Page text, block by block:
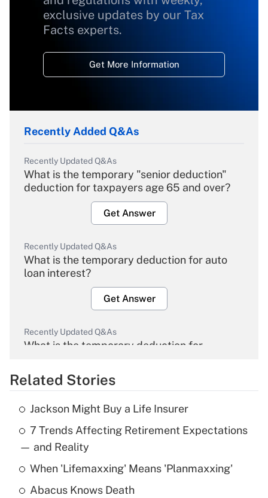
exclusive updates by our Tax
Facts experts.
Get More Information
Recently Added Q&As
Recently Updated Q&As
What is the temporary "senior deduction"
deduction for taxpayers age 65 and over?
Get Answer
Recently Updated Q&As
What is the temporary deduction for auto
loan interest?
Get Answer
Recently Updated Q&As
What is the temporary deduction for
Get Answer
Recently Updated Q&As
What is the temporary deduction for tip
income?
Get Answer
Related Stories
Jackson Might Buy a Life Insurer
7 Trends Affecting Retirement Expectations
— and Reality
When 'Lifemaxxing' Means 'Planmaxxing'
Abacus Knows Death